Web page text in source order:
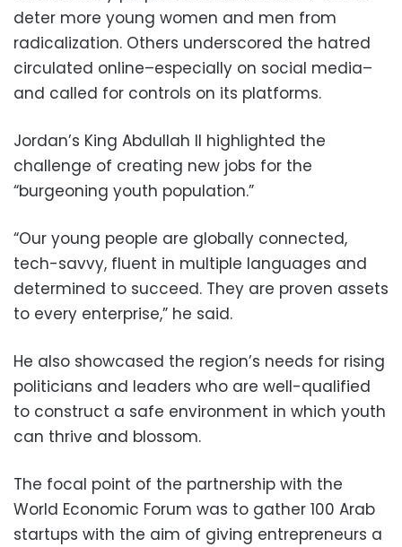
deter more young women and men from
radicalization. Others underscored the hatred
circulated online–especially on social media–
and called for controls on its platforms.
Jordan’s King Abdullah II highlighted the
challenge of creating new jobs for the
“burgeoning youth population.”
“Our young people are globally connected,
tech-savvy, fluent in multiple languages and
determined to succeed. They are proven assets
to every enterprise,” he said.
He also showcased the region’s needs for rising
politicians and leaders who are well-qualified
to construct a safe environment in which youth
can thrive and blossom.
The focal point of the partnership with the
World Economic Forum was to gather 100 Arab
startups with the aim of giving entrepreneurs a